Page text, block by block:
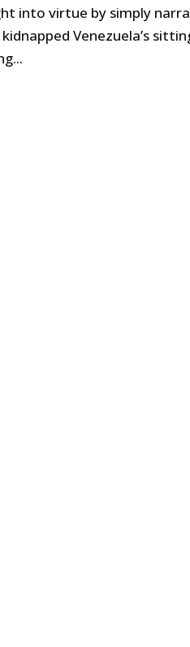
into virtue by simply
kidnapped Venezuela’s